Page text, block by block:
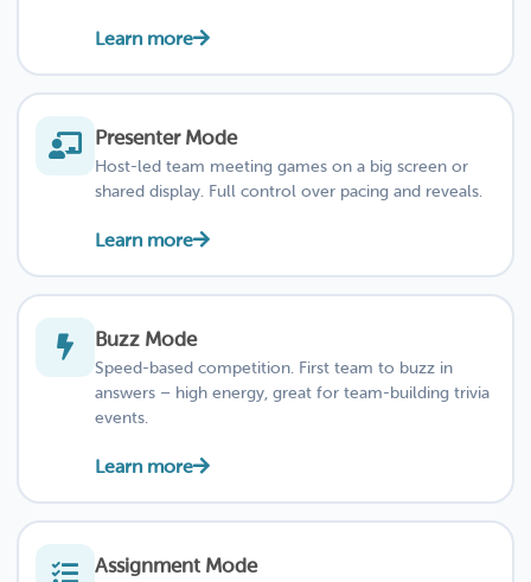
Learn more
Presenter Mode
Host-led team meeting games on a big screen or
shared display. Full control over pacing and reveals.
Learn more
Buzz Mode
Speed-based competition. First team to buzz in
answers – high energy, great for team-building trivia
events.
Learn more
Assignment Mode